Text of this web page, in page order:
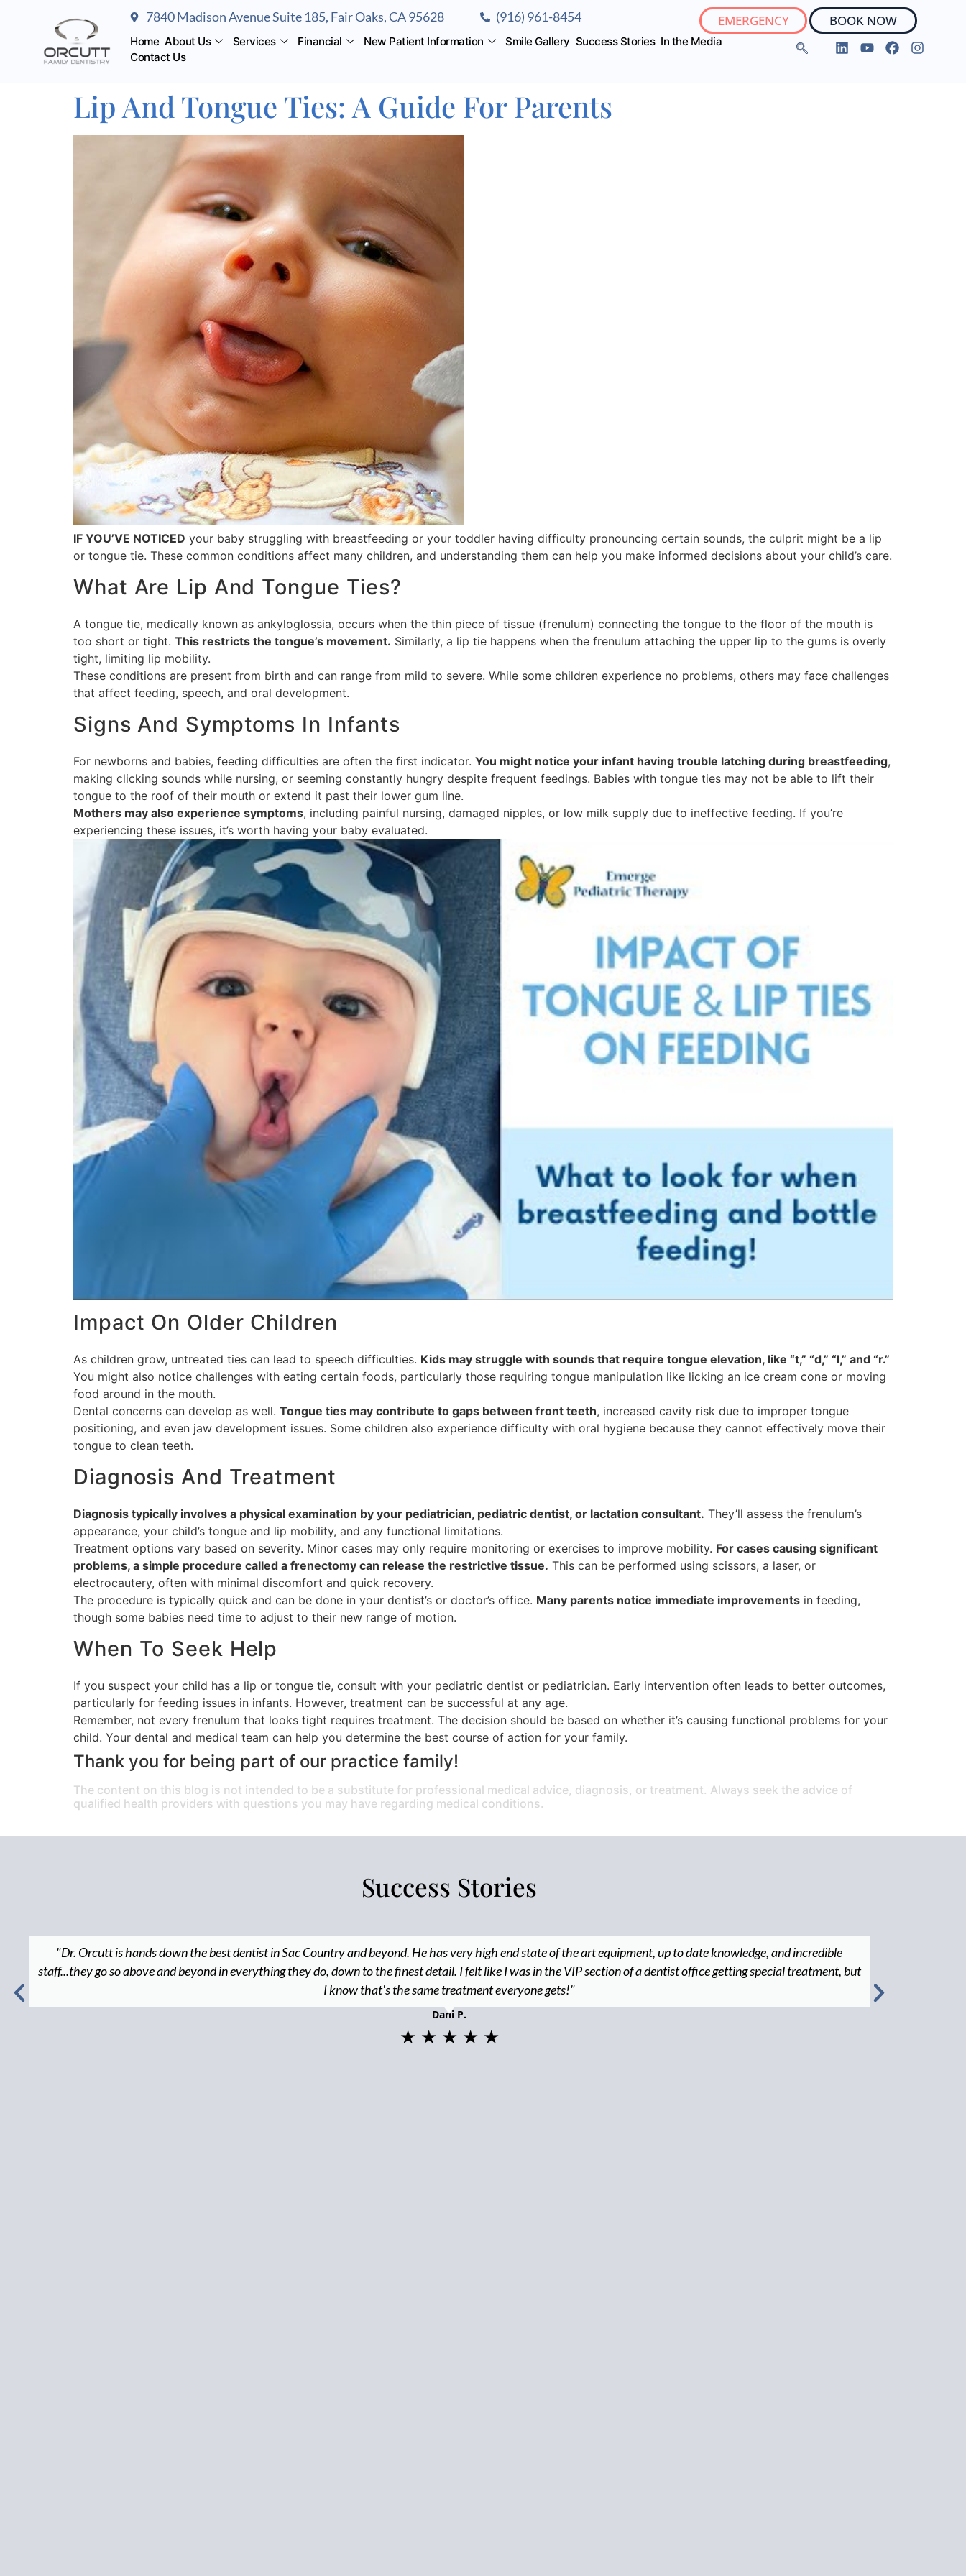
7840 Madison Avenue Suite 185, Fair Oaks, CA 95628 (916) 961-8454 EMERGENCY BOOK NOW
Home About Us Services Financial New Patient Information Smile Gallery Success Stories In the Media
Contact Us
Lip And Tongue Ties: A Guide For Parents
IF YOU’VE NOTICED your baby struggling with breastfeeding or your toddler having difficulty pronouncing certain sounds, the culprit might be a lip
or tongue tie. These common conditions affect many children, and understanding them can help you make informed decisions about your child’s care.
What Are Lip And Tongue Ties?
A tongue tie, medically known as ankyloglossia, occurs when the thin piece of tissue (frenulum) connecting the tongue to the floor of the mouth is
too short or tight. This restricts the tongue’s movement. Similarly, a lip tie happens when the frenulum attaching the upper lip to the gums is overly
tight, limiting lip mobility.
These conditions are present from birth and can range from mild to severe. While some children experience no problems, others may face challenges
that affect feeding, speech, and oral development.
Signs And Symptoms In Infants
For newborns and babies, feeding difficulties are often the first indicator. You might notice your infant having trouble latching during breastfeeding,
making clicking sounds while nursing, or seeming constantly hungry despite frequent feedings. Babies with tongue ties may not be able to lift their
tongue to the roof of their mouth or extend it past their lower gum line.
Mothers may also experience symptoms, including painful nursing, damaged nipples, or low milk supply due to ineffective feeding. If you’re
experiencing these issues, it’s worth having your baby evaluated.
Impact On Older Children
As children grow, untreated ties can lead to speech difficulties. Kids may struggle with sounds that require tongue elevation, like “t,” “d,” “l,” and “r.”
You might also notice challenges with eating certain foods, particularly those requiring tongue manipulation like licking an ice cream cone or moving
food around in the mouth.
Dental concerns can develop as well. Tongue ties may contribute to gaps between front teeth, increased cavity risk due to improper tongue
positioning, and even jaw development issues. Some children also experience difficulty with oral hygiene because they cannot effectively move their
tongue to clean teeth.
Diagnosis And Treatment
Diagnosis typically involves a physical examination by your pediatrician, pediatric dentist, or lactation consultant. They’ll assess the frenulum’s
appearance, your child’s tongue and lip mobility, and any functional limitations.
Treatment options vary based on severity. Minor cases may only require monitoring or exercises to improve mobility. For cases causing significant
problems, a simple procedure called a frenectomy can release the restrictive tissue. This can be performed using scissors, a laser, or
electrocautery, often with minimal discomfort and quick recovery.
The procedure is typically quick and can be done in your dentist’s or doctor’s office. Many parents notice immediate improvements in feeding,
though some babies need time to adjust to their new range of motion.
When To Seek Help
If you suspect your child has a lip or tongue tie, consult with your pediatric dentist or pediatrician. Early intervention often leads to better outcomes,
particularly for feeding issues in infants. However, treatment can be successful at any age.
Remember, not every frenulum that looks tight requires treatment. The decision should be based on whether it’s causing functional problems for your
child. Your dental and medical team can help you determine the best course of action for your family.
Thank you for being part of our practice family!
The content on this blog is not intended to be a substitute for professional medical advice, diagnosis, or treatment. Always seek the advice of
qualified health providers with questions you may have regarding medical conditions.
Success Stories
"Dr. Orcutt is hands down the best dentist in Sac Country and beyond. He has very high end state of the art equipment, up to date knowledge, and incredible
staff...they go so above and beyond in everything they do, down to the finest detail. I felt like I was in the VIP section of a dentist office getting special treatment, but
I know that's the same treatment everyone gets!"
Dani P.
★ ★ ★ ★ ★